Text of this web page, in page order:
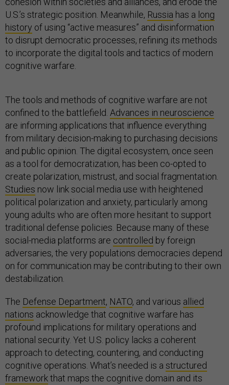
U.S.’s strategic position. Meanwhile, Russia has a long
history of using “active measures” and disinformation
to disrupt democratic processes, refining its methods
to incorporate the digital tools and tactics of modern
cognitive warfare.
The tools and methods of cognitive warfare are not
confined to the battlefield. Advances in neuroscience
are informing applications that influence everything
from military decision-making to purchasing decisions
and public opinion. The digital ecosystem, once seen
as a tool for democratization, has been co-opted to
create polarization, mistrust, and social fragmentation.
Studies now link social media use with heightened
political polarization and anxiety, particularly among
young adults who are often more hesitant to support
traditional defense policies. Because many of these
social-media platforms are controlled by foreign
adversaries, the very populations democracies depend
on for communication may be contributing to their own
destabilization.
The Defense Department, NATO, and various allied
nations acknowledge that cognitive warfare has
profound implications for military operations and
national security. Yet U.S. policy lacks a coherent
approach to detecting, countering, and conducting
cognitive operations. What’s needed is a structured
frameworkthat maps the cognitive domain and its